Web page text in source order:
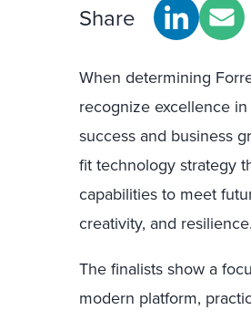
Share
When determining
recognize excellence
success and business
fit technology strategy
capabilities to meet
creativity, and resilience.
The finalists show a
modern platform,